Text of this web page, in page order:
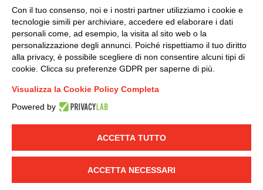
LINKEDIN YOUTUBE
© 2019 - DKC Europe - -
-Credits
sale
Generale terms and conditions of purchase
Ethical code
Con il tuo consenso, noi e i nostri partner utilizziamo i cookie e
tecnologie simili per archiviare, accedere ed elaborare i dati
personali come, ad esempio, la visita al sito web o la
personalizzazione degli annunci. Poiché rispettiamo il tuo diritto
alla privacy, è possibile scegliere di non consentire alcuni tipi di
cookie. Clicca su preferenze GDPR per saperne di più.
Visualizza la Cookie Policy Completa
Powered by
ACCETTA TUTTO
ACCETTA NECESSARI